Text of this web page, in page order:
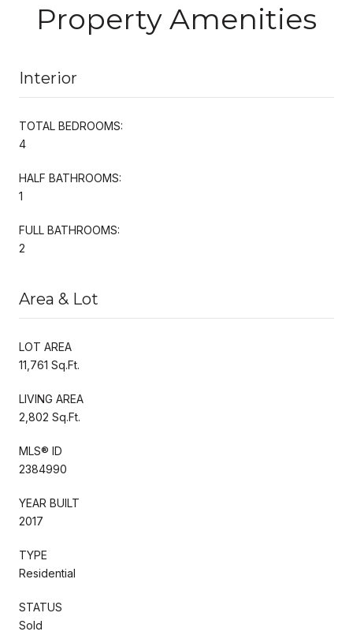
Property Amenities
Interior
TOTAL BEDROOMS:
4
HALF BATHROOMS:
1
FULL BATHROOMS:
2
Area & Lot
LOT AREA
11,761 Sq.Ft.
LIVING AREA
2,802 Sq.Ft.
MLS® ID
2384990
YEAR BUILT
2017
TYPE
Residential
STATUS
Sold